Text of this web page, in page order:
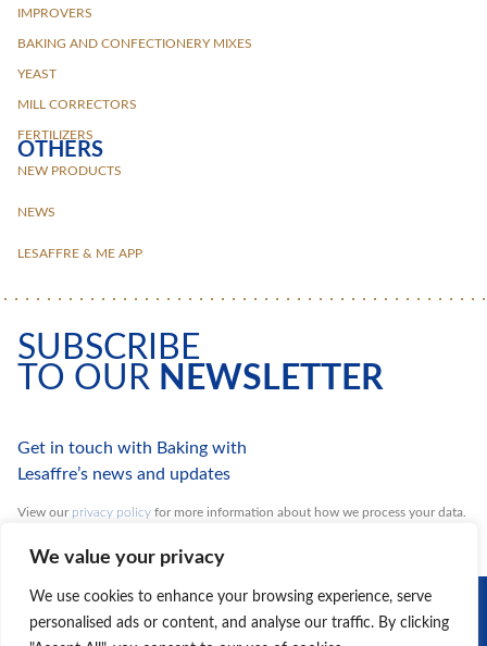
We value your privacy
We use cookies to enhance your browsing experience, serve
personalised ads or content, and analyse our traffic. By clicking
IMPROVERS
BAKING AND CONFECTIONERY MIXES
YEAST
MILL CORRECTORS
FERTILIZERS
OTHERS
NEW PRODUCTS
NEWS
LESAFFRE & ME APP
SUBSCRIBE
TO OUR NEWSLETTER
Get in touch with Baking with
Lesaffre’s news and updates
View our privacy policy for more information about how we process your data.
DISCOVER